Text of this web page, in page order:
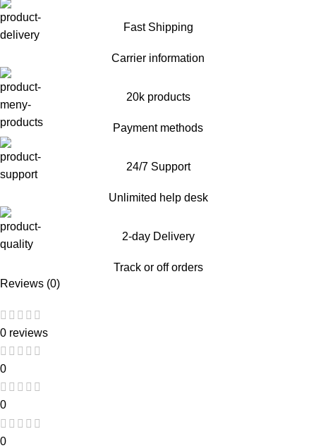
Fast Shipping
Carrier information
20k products
Payment methods
24/7 Support
Unlimited help desk
2-day Delivery
Track or off orders
Reviews (0)
0 reviews
0
0
0